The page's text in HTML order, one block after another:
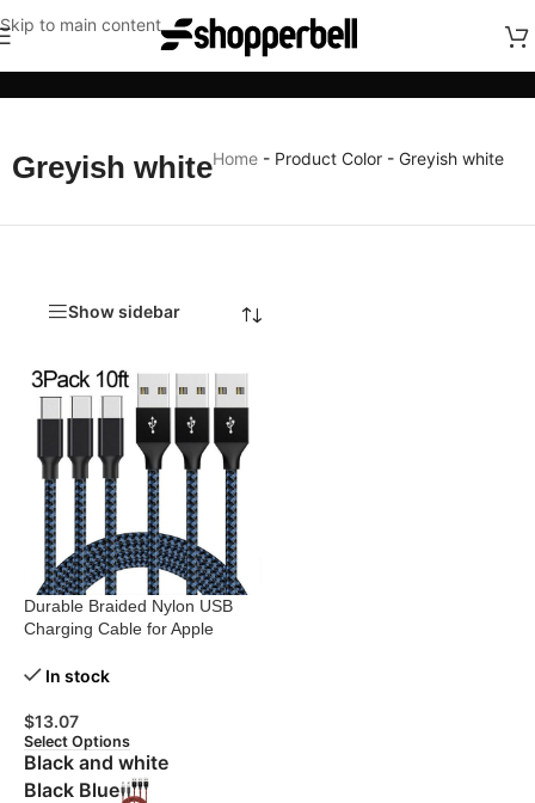
Skip to main content
Greyish whiteHome - Product Color - Greyish white
Show sidebar
Durable Braided Nylon USB
Charging Cable for Apple
In stock
$13.07
Select Options
Black and white
Black Blue